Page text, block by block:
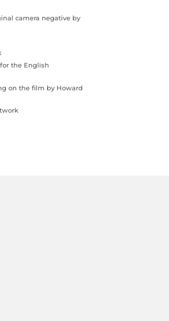
camera negative by
the English
on the film by Howard